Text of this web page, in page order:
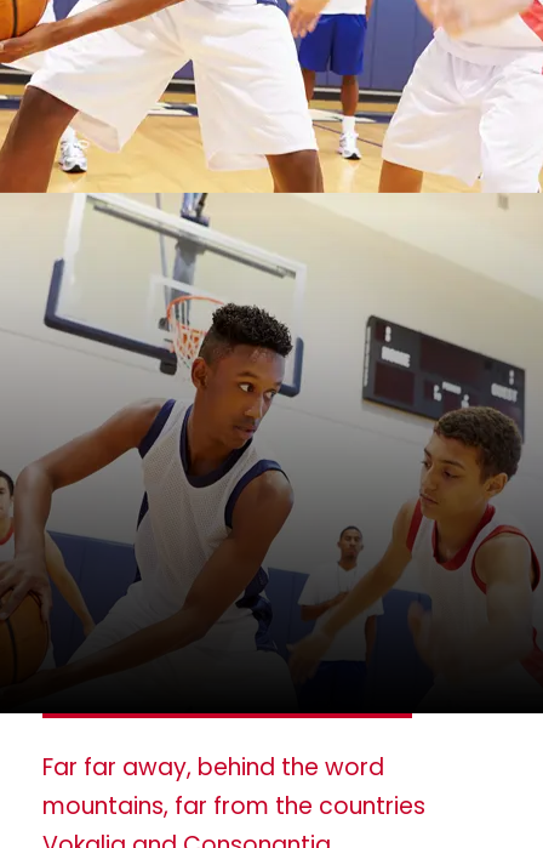
Far far away, behind the word
mountains, far from the countries